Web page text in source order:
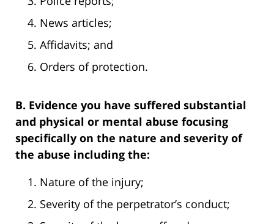
News articles;
Affidavits; and
Orders of protection.
B. Evidence you have suffered substantial
and physical or mental abuse focusing
specifically on the nature and severity of
the abuse including the:
Nature of the injury;
Severity of the perpetrator’s conduct;